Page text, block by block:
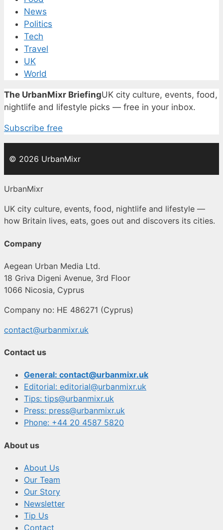
News
Politics
Tech
Travel
UK
World
The UrbanMixr BriefingUK city culture, events, food,
nightlife and lifestyle picks — free in your inbox.
Subscribe free
© 2026 UrbanMixr
UrbanMixr
UK city culture, events, food, nightlife and lifestyle —
how Britain lives, eats, goes out and discovers its cities.
Company
Aegean Urban Media Ltd.
18 Griva Digeni Avenue, 3rd Floor
1066 Nicosia, Cyprus
Company no: HE 486271 (Cyprus)
contact@urbanmixr.uk
Contact us
General: contact@urbanmixr.uk
Editorial: editorial@urbanmixr.uk
Tips: tips@urbanmixr.uk
Press: press@urbanmixr.uk
Phone: +44 20 4587 5820
About us
About Us
Our Team
Our Story
Newsletter
Tip Us
Contact